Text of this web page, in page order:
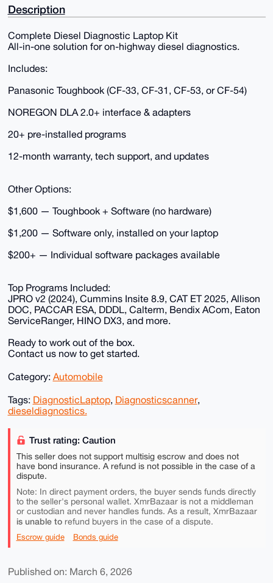
Description
Complete Diesel Diagnostic Laptop Kit
All-in-one solution for on-highway diesel diagnostics.
Includes:
Panasonic Toughbook (CF-33, CF-31, CF-53, or CF-54)
NOREGON DLA 2.0+ interface & adapters
20+ pre-installed programs
12-month warranty, tech support, and updates
Other Options:
$1,600 — Toughbook + Software (no hardware)
$1,200 — Software only, installed on your laptop
$200+ — Individual software packages available
Top Programs Included:
JPRO v2 (2024), Cummins Insite 8.9, CAT ET 2025, Allison
DOC, PACCAR ESA, DDDL, Calterm, Bendix ACom, Eaton
ServiceRanger, HINO DX3, and more.
Ready to work out of the box.
Contact us now to get started.
Category: Automobile
Tags: DiagnosticLaptop, Diagnosticscanner,
dieseldiagnostics.
Trust rating: Caution
This seller does not support multisig escrow and does not
have bond insurance. A refund is not possible in the case of a
dispute.
Note: In direct payment orders, the buyer sends funds directly
to the seller's personal wallet. XmrBazaar is not a middleman
or custodian and never handles funds. As a result, XmrBazaar
is unable torefund buyers in the case of a dispute.
Escrow guide Bonds guide
Published on: March 6, 2026